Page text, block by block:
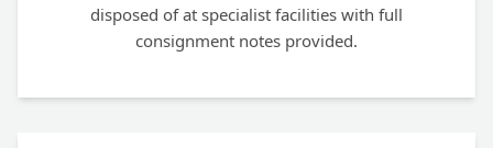
disposed of at specialist facilities with full
consignment notes provided.